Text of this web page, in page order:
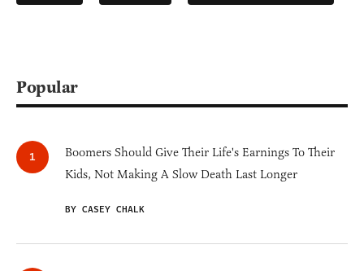
Popular
Boomers Should Give Their Life's Earnings To Their
Kids, Not Making A Slow Death Last Longer
BY CASEY CHALK